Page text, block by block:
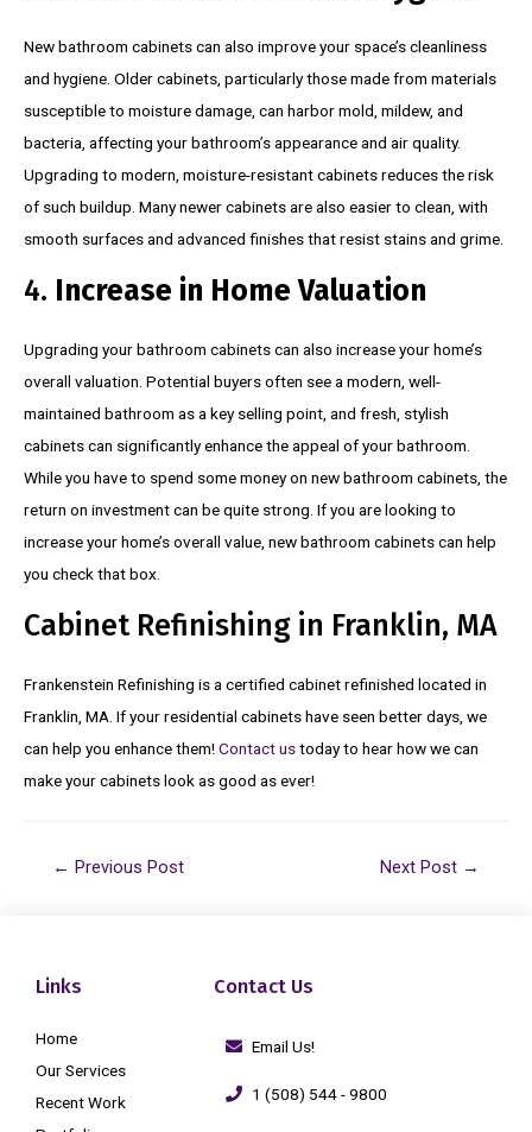
New bathroom cabinets can also improve your space’s cleanliness
and hygiene. Older cabinets, particularly those made from materials
susceptible to moisture damage, can harbor mold, mildew, and
bacteria, affecting your bathroom’s appearance and air quality.
Upgrading to modern, moisture-resistant cabinets reduces the risk
of such buildup. Many newer cabinets are also easier to clean, with
smooth surfaces and advanced finishes that resist stains and grime.
4. Increase in Home Valuation
Upgrading your bathroom cabinets can also increase your home’s
overall valuation. Potential buyers often see a modern, well-
maintained bathroom as a key selling point, and fresh, stylish
cabinets can significantly enhance the appeal of your bathroom.
While you have to spend some money on new bathroom cabinets, the
return on investment can be quite strong. If you are looking to
increase your home’s overall value, new bathroom cabinets can help
you check that box.
Cabinet Refinishing in Franklin, MA
Frankenstein Refinishing is a certified cabinet refinished located in
Franklin, MA. If your residential cabinets have seen better days, we
can help you enhance them! Contact ustoday to hear how we can
make your cabinets look as good as ever!
← Previous Post Next Post →
Links
Home
Our Services
Recent Work
Contact Us
Email Us!
1 (508) 544 - 9800